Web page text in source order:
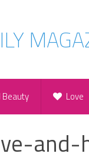
Beauty Love